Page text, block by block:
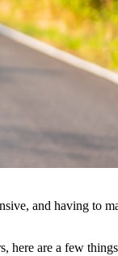
and having
are a few